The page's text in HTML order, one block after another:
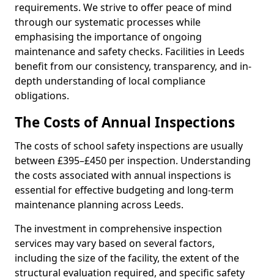
requirements. We strive to offer peace of mind
through our systematic processes while
emphasising the importance of ongoing
maintenance and safety checks. Facilities in Leeds
benefit from our consistency, transparency, and in-
depth understanding of local compliance
obligations.
The Costs of Annual Inspections
The costs of school safety inspections are usually
between £395–£450 per inspection. Understanding
the costs associated with annual inspections is
essential for effective budgeting and long-term
maintenance planning across Leeds.
The investment in comprehensive inspection
services may vary based on several factors,
including the size of the facility, the extent of the
structural evaluation required, and specific safety